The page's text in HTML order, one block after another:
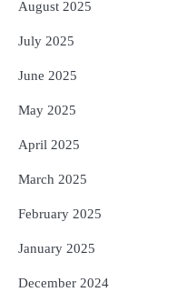
August 2025
July 2025
June 2025
May 2025
April 2025
March 2025
February 2025
January 2025
December 2024